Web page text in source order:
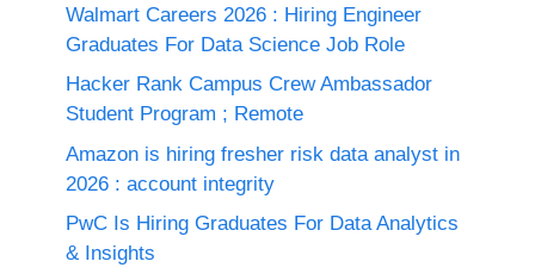
Walmart Careers 2026 : Hiring Engineer
Graduates For Data Science Job Role
Hacker Rank Campus Crew Ambassador
Student Program ; Remote
Amazon is hiring fresher risk data analyst in
2026 : account integrity
PwC Is Hiring Graduates For Data Analytics
& Insights